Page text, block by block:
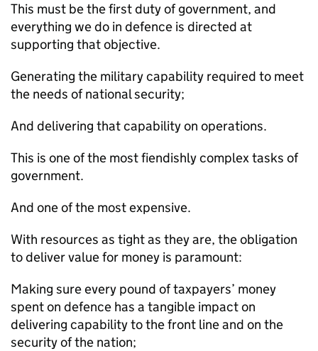
This must be the first duty of government, and
everything we do in defence is directed at
supporting that objective.
Generating the military capability required to meet
the needs of national security;
And delivering that capability on operations.
This is one of the most fiendishly complex tasks of
government.
And one of the most expensive.
With resources as tight as they are, the obligation
to deliver value for money is paramount:
Making sure every pound of taxpayers’ money
spent on defence has a tangible impact on
delivering capability to the front line and on the
security of the nation;